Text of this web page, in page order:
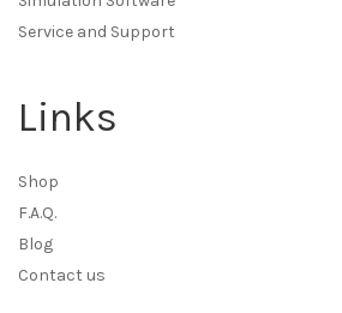
Service and Support
Links
Shop
F.A.Q.
Blog
Contact us